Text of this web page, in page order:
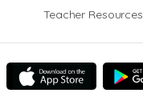
Teacher Resources